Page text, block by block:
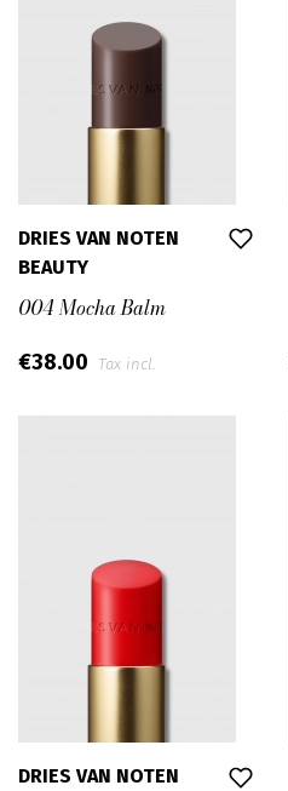
DRIES VAN NOTEN
BEAUTY
004 Mocha Balm
€38.00 Tax incl.
DRIES VAN NOTEN